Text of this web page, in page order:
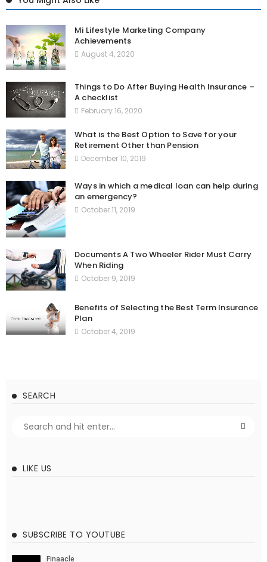
Mi Lifestyle Marketing Company
Achievements
August 4, 2020
Things to Do After Buying Health Insurance –
A checklist
February 16, 2020
What is the Best Option to Save for your
Retirement Other than Pension
December 10, 2019
Ways in which a medical loan can help during
an emergency?
October 11, 2019
Documents A Two Wheeler Rider Must Carry
When Riding
October 9, 2019
Benefits of Selecting the Best Term Insurance
Plan
October 4, 2019
SEARCH
LIKE US
SUBSCRIBE TO YOUTUBE